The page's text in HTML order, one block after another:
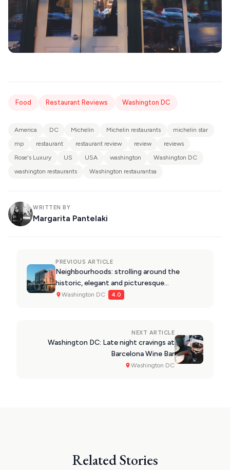
Food Restaurant Reviews Washington DC
America DC Michelin Michelin restaurants
michelin star
mp
restaurant restaurant review review
reviews
Rose's Luxury
US USA washington
Washington DC
washington restaurants
Washington restaurantsa
WRITTEN BY
Margarita Pantelaki
PREVIOUS ARTICLE
Neighbourhoods: strolling around the
historic, elegant and picturesque
Georgetown
Washington DC · 4.0
NEXT ARTICLE
Washington DC: Late night cravings at
Barcelona Wine Bar
Washington DC
Related Stories